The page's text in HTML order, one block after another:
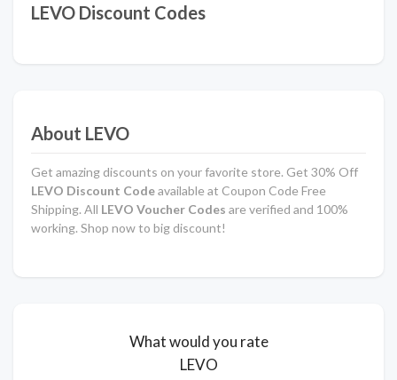
LEVO Discount Codes
About LEVO
Get amazing discounts on your favorite store. Get 30% Off
LEVO Discount Codeavailable at Coupon Code Free
Shipping. All LEVO Voucher Codes are verified and 100%
working. Shop now to big discount!
What would you rate
LEVO